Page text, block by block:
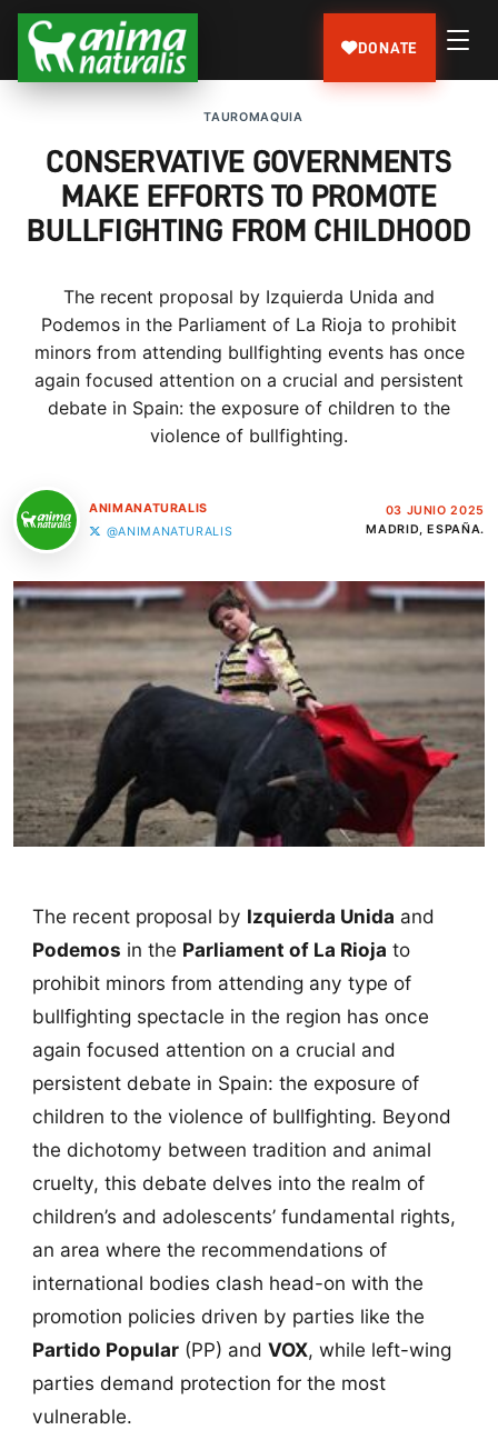
DONATE
TAUROMAQUIA
CONSERVATIVE GOVERNMENTS
MAKE EFFORTS TO PROMOTE
BULLFIGHTING FROM CHILDHOOD
The recent proposal by Izquierda Unida and
Podemos in the Parliament of La Rioja to prohibit
minors from attending bullfighting events has once
again focused attention on a crucial and persistent
debate in Spain: the exposure of children to the
violence of bullfighting.
ANIMANATURALIS
@ANIMANATURALIS
03 JUNIO 2025
MADRID, ESPAÑA.
The recent proposal by Izquierda Unida and
Podemos in the Parliament of La Rioja to
prohibit minors from attending any type of
bullfighting spectacle in the region has once
again focused attention on a crucial and
persistent debate in Spain: the exposure of
children to the violence of bullfighting. Beyond
the dichotomy between tradition and animal
cruelty, this debate delves into the realm of
children’s and adolescents’ fundamental rights,
an area where the recommendations of
international bodies clash head-on with the
promotion policies driven by parties like the
Partido Popular(PP) and VOX, while left-wing
parties demand protection for the most
vulnerable.